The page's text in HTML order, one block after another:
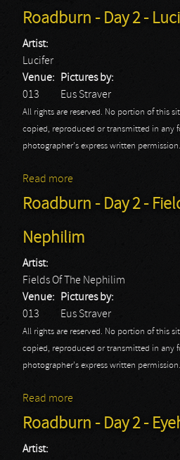
Roadburn - Day 2 -
Artist:
Lucifer
Venue:
013
Pictures by:
Eus Straver
All rights are reserved. No portion of this
copied, reproduced or transmitted in any
photographer's express written permission.
Read more
Roadburn - Day 2 -
Nephilim
Artist:
Fields Of The Nephilim
Venue:
013
Pictures by:
Eus Straver
All rights are reserved. No portion of this
copied, reproduced or transmitted in any
photographer's express written permission.
Read more
Roadburn - Day 2 -
Artist: